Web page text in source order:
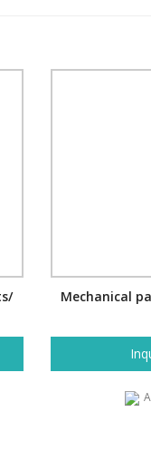
Mechanical